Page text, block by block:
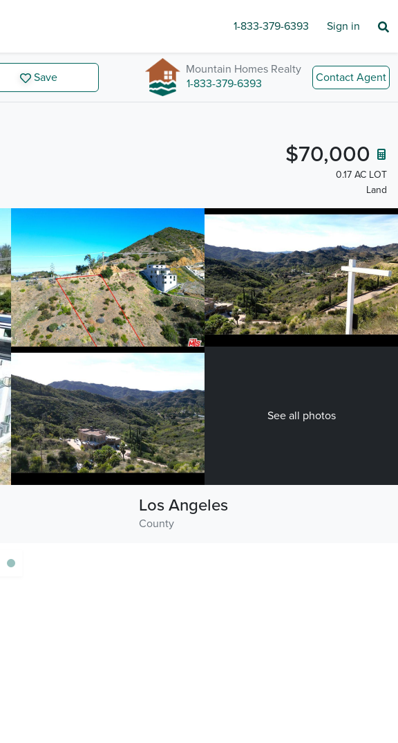
1-833-379-6393 Sign in
Save
Mountain Homes Realty
1-833-379-6393
Contact Agent
$70,000
0.17 AC LOT
Land
See all photos
County
Los Angeles